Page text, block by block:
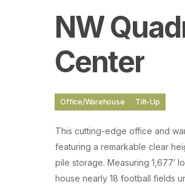
NW
Center
Office/Warehouse Tilt-Up
This cutting-edge office and
featuring a remarkable clear
pile storage. Measuring 1,677′
house nearly 18 football fields